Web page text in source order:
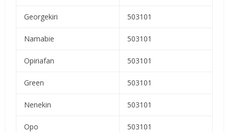
Georgekiri 503101
Namabie 503101
Opiriafan 503101
Green 503101
Nenekin 503101
Opo 503101